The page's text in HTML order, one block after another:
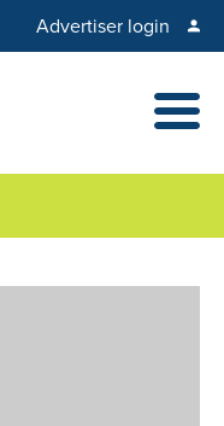
Advertiser login